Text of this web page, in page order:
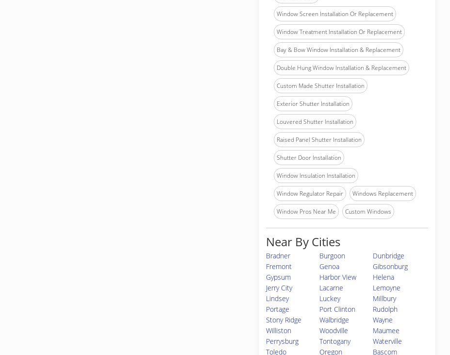
Window Screen Installation Or Replacement
Window Treatment Installation Or Replacement
Bay & Bow Window Installation & Replacement
Double Hung Window Installation & Replacement
Custom Made Shutter Installation
Exterior Shutter Installation
Louvered Shutter Installation
Raised Panel Shutter Installation
Shutter Door Installation
Window Insulation Installation
Window Regulator Repair Windows Replacement
Window Pros Near Me Custom Windows
Near By Cities
Bradner Burgoon
Dunbridge
Fremont
Genoa
Gibsonburg
Gypsum
Harbor View
Helena
Jerry City
Lacarne
Lemoyne
Lindsey
Luckey
Millbury
Portage
Port Clinton
Rudolph
Stony Ridge
Walbridge
Wayne
Williston
Woodville
Maumee
Perrysburg
Tontogany
Waterville
Toledo
Oregon Bascom